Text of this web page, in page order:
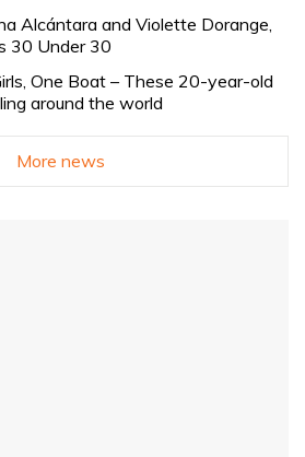
Alcántara and Violette Dorange,
30 Under 30
One Boat – These 20-year-old
around the world
More news